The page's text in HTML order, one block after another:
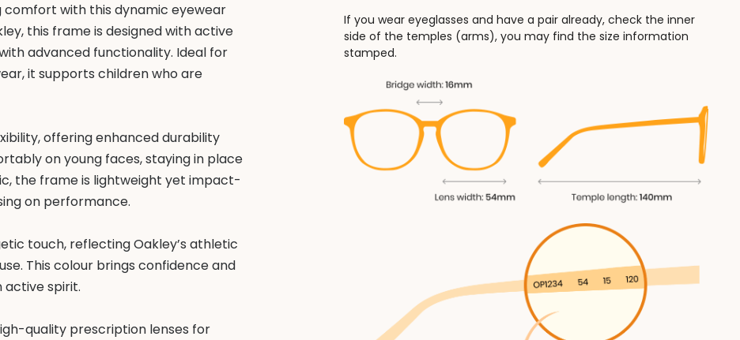
with this dynamic eyewear
this frame is designed with active
advanced functionality. Ideal for
it supports children who are
offering enhanced durability
on young faces, staying in place
the frame is lightweight yet impact-
on performance.
touch, reflecting Oakley’s athletic
This colour brings confidence and
active spirit.
quality prescription lenses for
If you wear eyeglasses and have a pair already, check the inner
side of the temples (arms), you may find the size information
stamped.